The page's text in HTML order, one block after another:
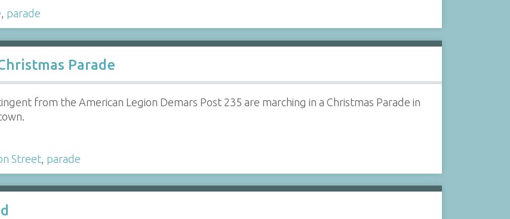
parade
Parade
from the American Legion Demars Post 235 are marching in a Christmas Parade in
Street, parade